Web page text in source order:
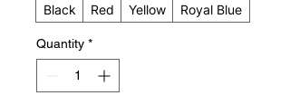
Black
Red Yellow Royal Blue
Quantity *